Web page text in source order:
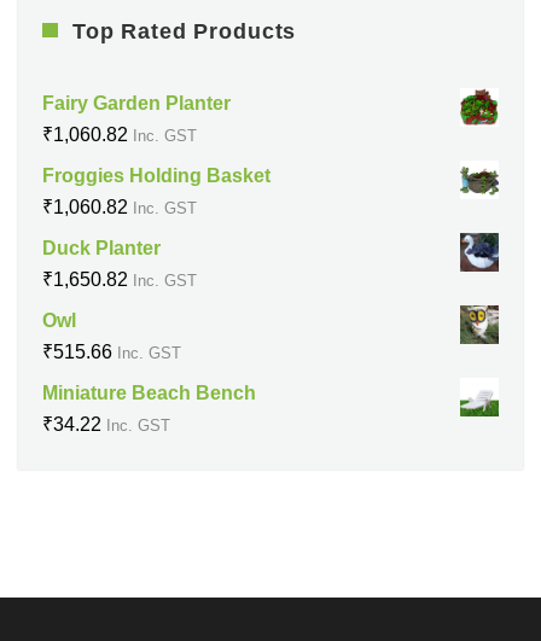
Top Rated Products
Fairy Garden Planter
₹1,060.82 Inc. GST
Froggies Holding Basket
₹1,060.82 Inc. GST
Duck Planter
₹1,650.82 Inc. GST
Owl
₹515.66 Inc. GST
Miniature Beach Bench
₹34.22 Inc. GST